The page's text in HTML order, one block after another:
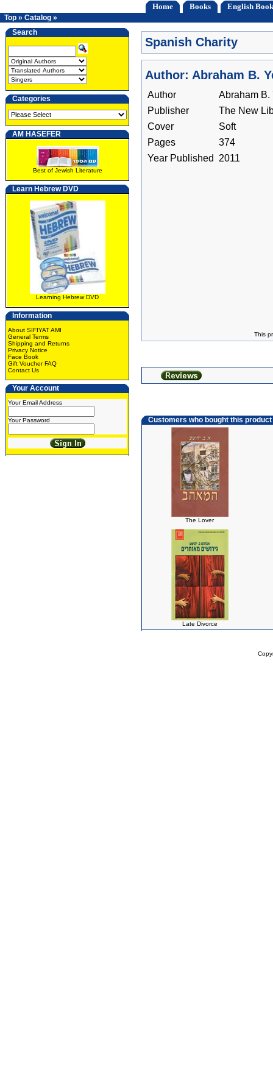
Home Books English
Top » Catalog »
Search
Categories
AM HASEFER
Best of Jewish Literature
Learn Hebrew DVD
Learning Hebrew DVD
Information
About SIFIYAT AMI
General Terms
Shipping and Returns
Privacy Notice
Face Book
Gift Voucher FAQ
Contact Us
Your Account
Your Email Address
Your Password
Spanish Charity
Author: Abraham B.
Author
Abraham B.
Publisher
The New
Cover
Soft
Pages
374
Year Published
2011
This
Customers who bought this
The Lover
Late Divorce